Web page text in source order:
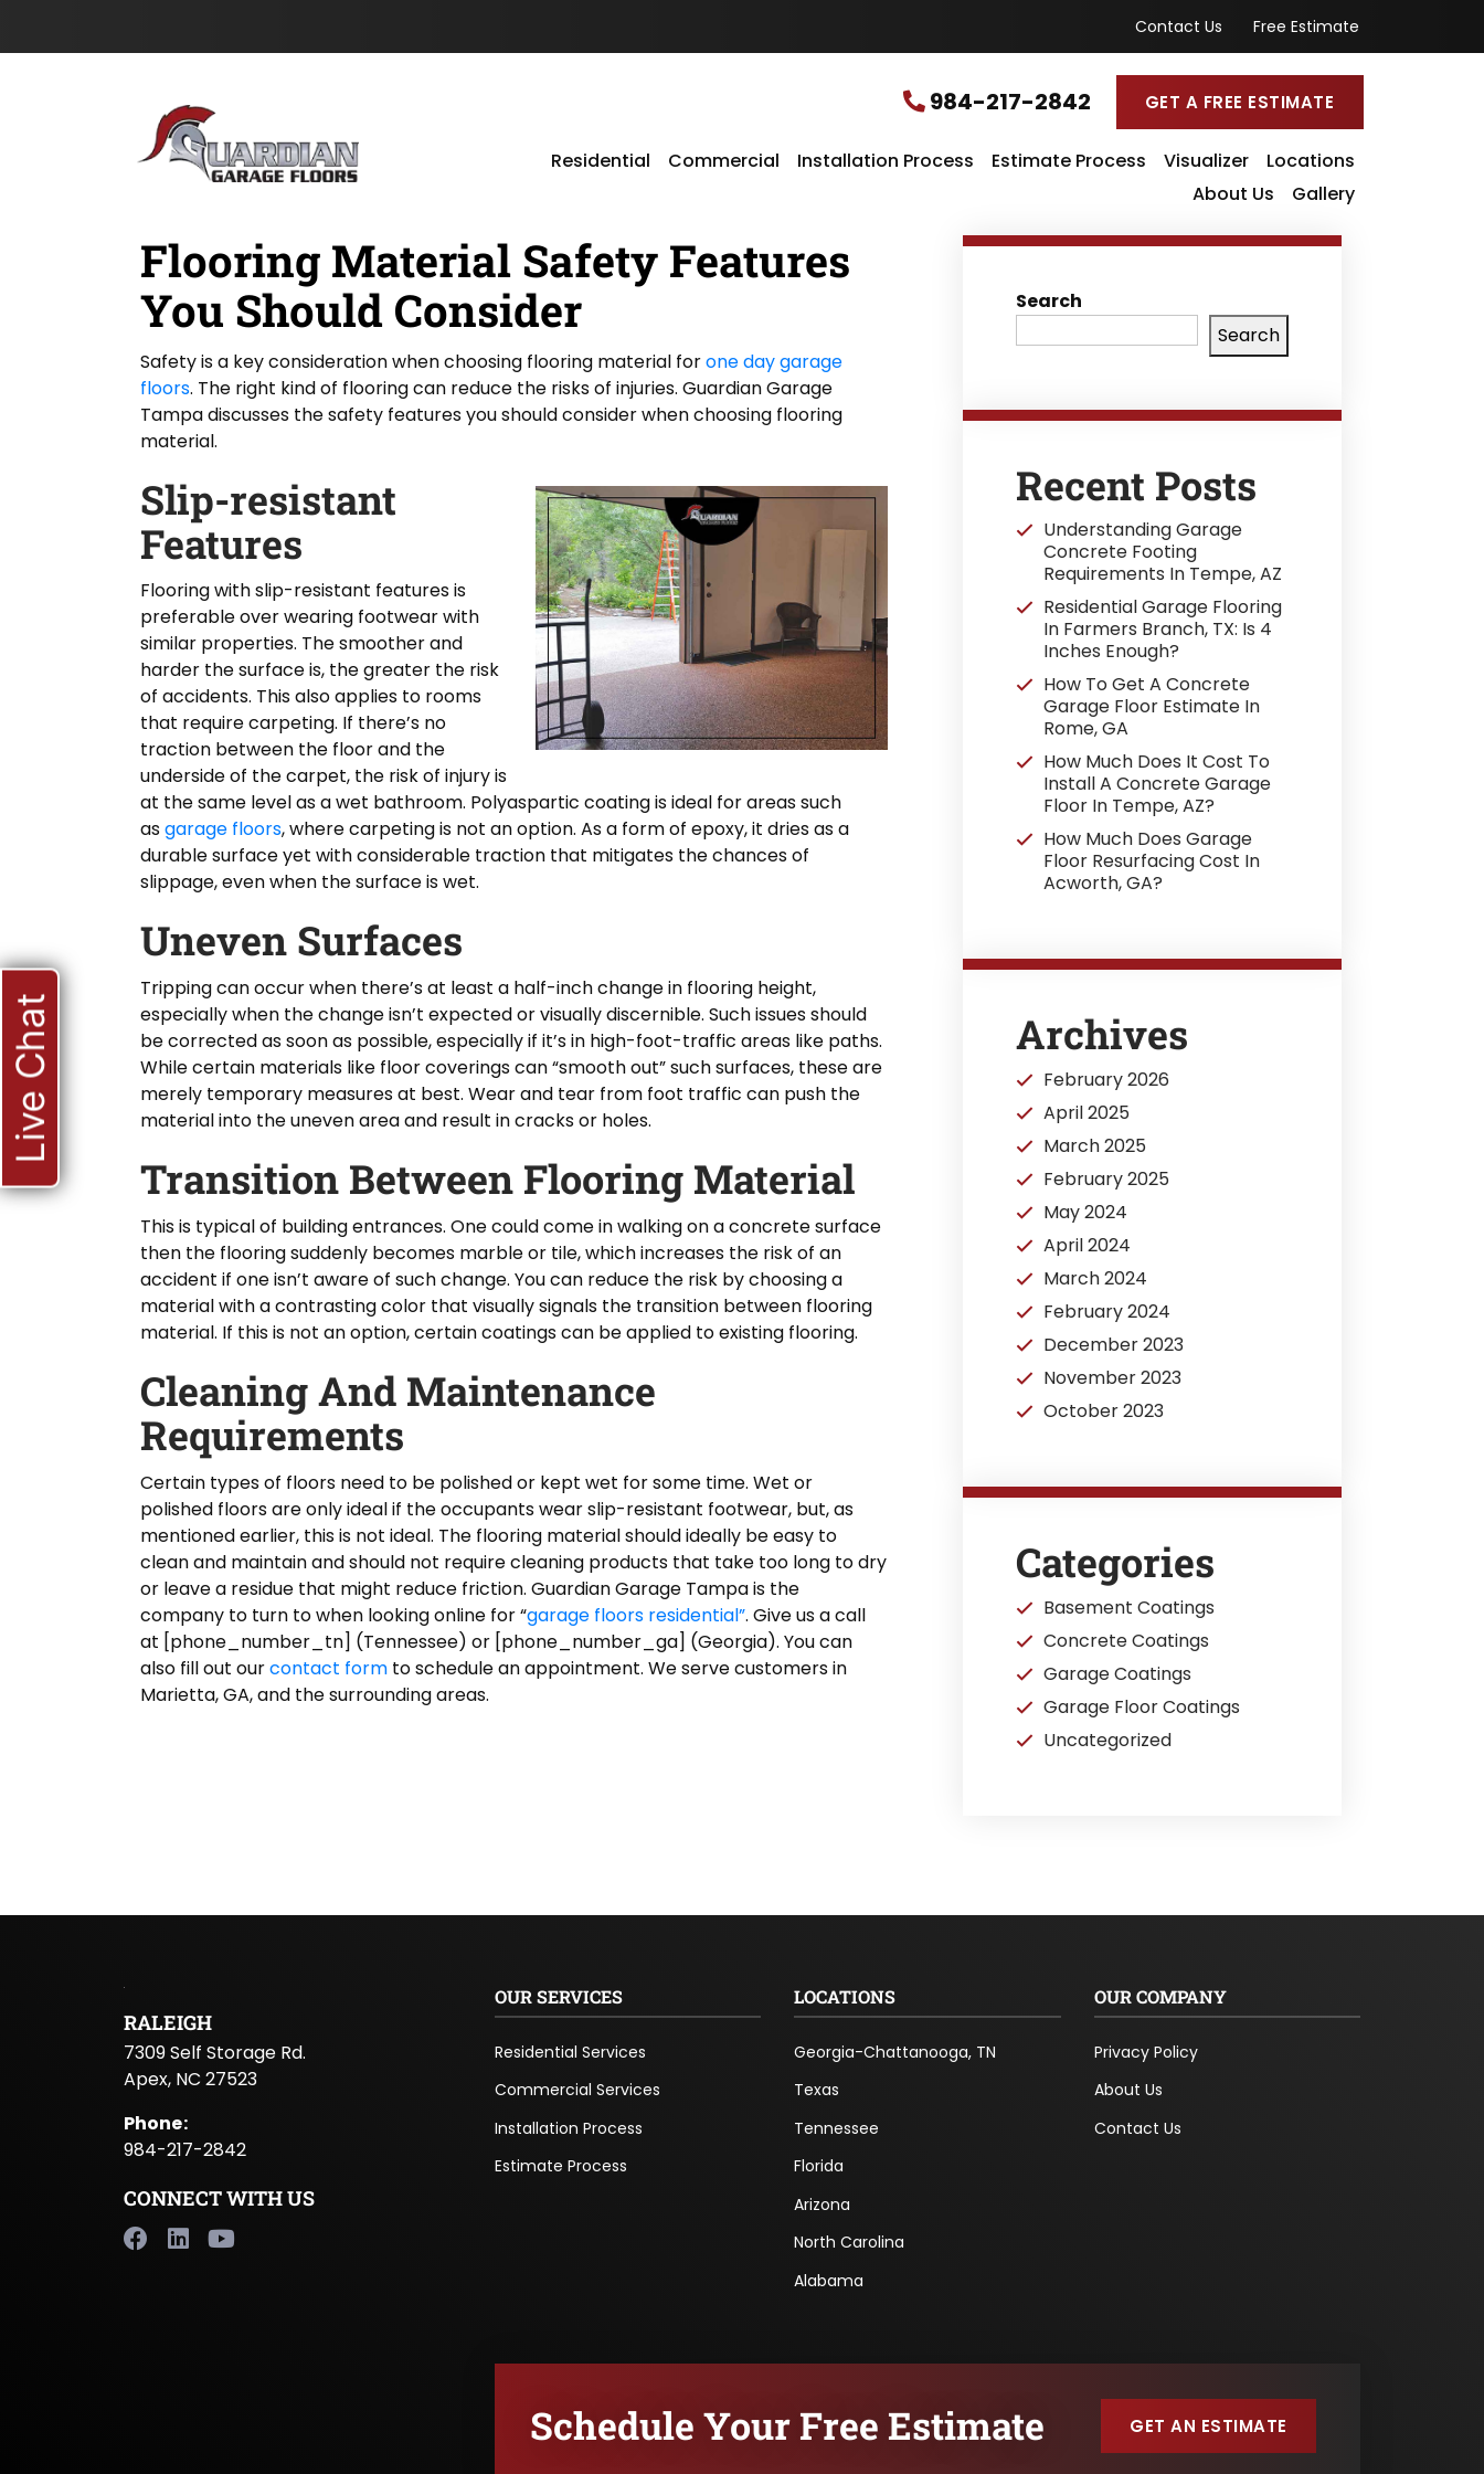
Contact Us Free Estimate
984-217-2842 GET A FREE ESTIMATE
Residential Commercial Installation Process Estimate Process Visualizer
Locations
About Us
Gallery
Flooring Material Safety Features
You Should Consider
Safety is a key consideration when choosing flooring material forone day garage
floors. The right kind of flooring can reduce the risks of injuries. Guardian Garage
Tampa discusses the safety features you should consider when choosing flooring
material.
Slip-resistant
Features
Flooring with slip-resistant features is
preferable over wearing footwear with
similar properties. The smoother and
harder the surface is, the greater the risk
of accidents. This also applies to rooms
that require carpeting. If there’s no
traction between the floor and the
underside of the carpet, the risk of injury is
at the same level as a wet bathroom. Polyaspartic coating is ideal for areas such
asgarage floors, where carpeting is not an option. As a form of epoxy, it dries as a
durable surface yet with considerable traction that mitigates the chances of
slippage, even when the surface is wet.
Uneven Surfaces
Tripping can occur when there’s at least a half-inch change in flooring height,
especially when the change isn’t expected or visually discernible. Such issues should
be corrected as soon as possible, especially if it’s in high-foot-traffic areas like paths.
While certain materials like floor coverings can “smooth out” such surfaces, these are
merely temporary measures at best. Wear and tear from foot traffic can push the
material into the uneven area and result in cracks or holes.
Transition Between Flooring Material
This is typical of building entrances. One could come in walking on a concrete surface
then the flooring suddenly becomes marble or tile, which increases the risk of an
accident if one isn’t aware of such change. You can reduce the risk by choosing a
material with a contrasting color that visually signals the transition between flooring
material. If this is not an option, certain coatings can be applied to existing flooring.
Cleaning And Maintenance
Requirements
Certain types of floors need to be polished or kept wet for some time. Wet or
polished floors are only ideal if the occupants wear slip-resistant footwear, but, as
mentioned earlier, this is not ideal. The flooring material should ideally be easy to
clean and maintain and should not require cleaning products that take too long to dry
or leave a residue that might reduce friction. Guardian Garage Tampa is the
company to turn to when looking online for “garage floors residential”. Give us a call
at [phone_number_tn] (Tennessee) or [phone_number_ga] (Georgia). You can
also fill out ourcontact form to schedule an appointment. We serve customers in
Marietta, GA, and the surrounding areas.
Search
Search
Recent Posts
Understanding Garage
Concrete Footing
Requirements In Tempe, AZ
Residential Garage Flooring
In Farmers Branch, TX: Is 4
Inches Enough?
How To Get A Concrete
Garage Floor Estimate In
Rome, GA
How Much Does It Cost To
Install A Concrete Garage
Floor In Tempe, AZ?
How Much Does Garage
Floor Resurfacing Cost In
Acworth, GA?
Archives
February 2026
April 2025
March 2025
February 2025
May 2024
April 2024
March 2024
February 2024
December 2023
November 2023
October 2023
Categories
Basement Coatings
Concrete Coatings
Garage Coatings
Garage Floor Coatings
Uncategorized
RALEIGH
7309 Self Storage Rd.
Apex, NC 27523
Phone:
984-217-2842
CONNECT WITH US
OUR SERVICES
Residential Services
Commercial Services
Installation Process
Estimate Process
LOCATIONS
Georgia-Chattanooga, TN
Texas
Tennessee
Florida
Arizona
North Carolina
Alabama
OUR COMPANY
Privacy Policy
About Us
Contact Us
Schedule Your Free Estimate GET AN ESTIMATE
a
o
Live Chat